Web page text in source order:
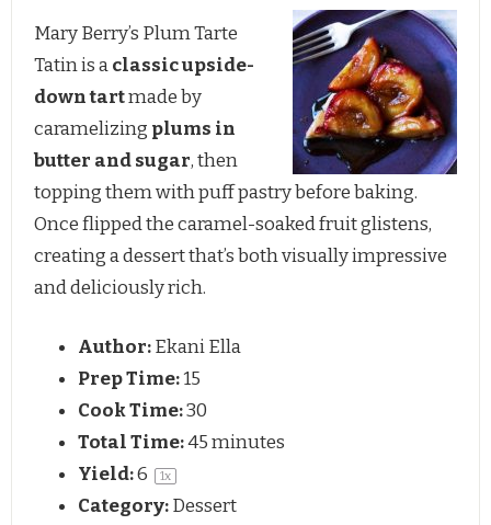
Mary Berry’s Plum Tarte
Tatin is aclassic upside-
down tartmade by
caramelizing plums in
butter and sugar, then
topping them with puff pastry before baking.
Once flipped the caramel-soaked fruit glistens,
creating a dessert that’s both visually impressive
and deliciously rich.
Author:Ekani Ella
Prep Time:15
Cook Time:30
Total Time:45 minutes
Yield:6 1x
Category:Dessert